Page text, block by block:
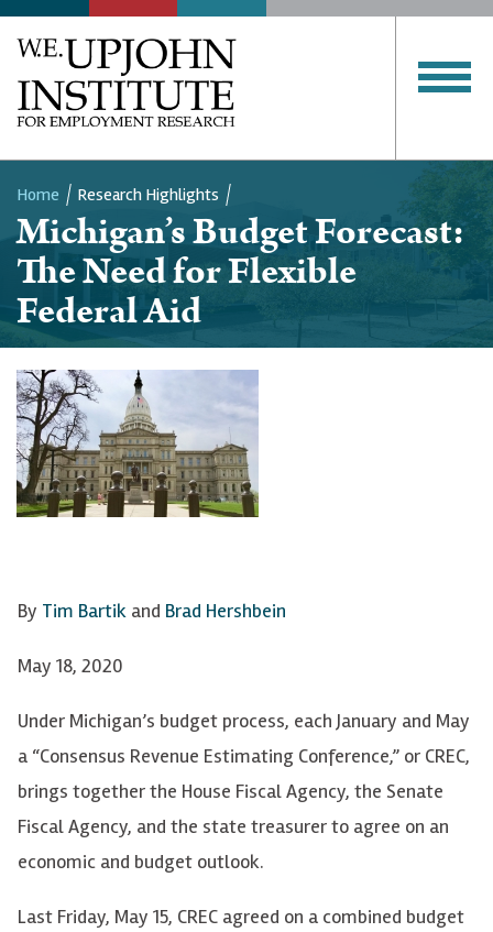
Breadcrumb
Home Research Highlights
Michigan’s Budget Forecast:
The Need for Flexible
Federal Aid
By Tim Bartik and Brad Hershbein
May 18, 2020
Under Michigan’s budget process, each January and May
a “Consensus Revenue Estimating Conference,” or CREC,
brings together the House Fiscal Agency, the Senate
Fiscal Agency, and the state treasurer to agree on an
economic and budget outlook.
Last Friday, May 15, CREC agreed on a combined budget